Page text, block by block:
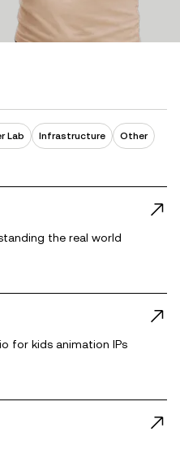
Lab Infrastructure Other
the real world
for kids animation IPs